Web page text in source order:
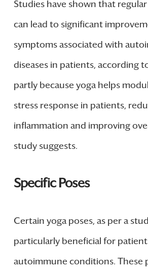
Studies have shown that
can lead to significant
symptoms associated with
diseases in patients, according
partly because yoga helps
stress response in patients,
inflammation and improving
study suggests.
Specific Poses
Certain yoga poses, as per a
particularly beneficial for
autoimmune conditions. These